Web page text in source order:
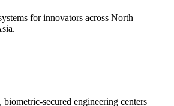
for innovators across North
secured engineering centers